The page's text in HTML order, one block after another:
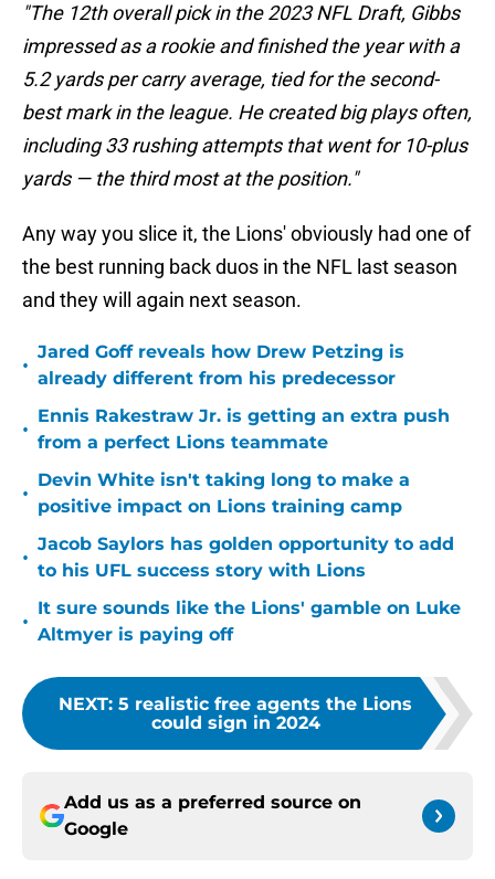
"The 12th overall pick in the 2023 NFL Draft, Gibbs
impressed as a rookie and finished the year with a
5.2 yards per carry average, tied for the second-
best mark in the league. He created big plays often,
including 33 rushing attempts that went for 10-plus
yards — the third most at the position."
Any way you slice it, the Lions' obviously had one of
the best running back duos in the NFL last season
and they will again next season.
•
Jared Goff reveals how Drew Petzing is
already different from his predecessor
•
Ennis Rakestraw Jr. is getting an extra push
from a perfect Lions teammate
•
Devin White isn't taking long to make a
positive impact on Lions training camp
•
Jacob Saylors has golden opportunity to add
to his UFL success story with Lions
•
It sure sounds like the Lions' gamble on Luke
Altmyer is paying off
NEXT: 5 realistic free agents the Lions
could sign in 2024
Add us as a preferred source on
Google